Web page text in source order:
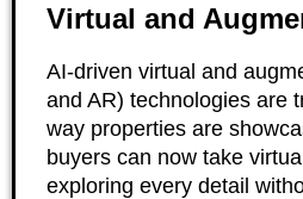
Virtual and
AI-driven virtual and
and AR) technologies are
way properties are
buyers can now take
exploring every detail